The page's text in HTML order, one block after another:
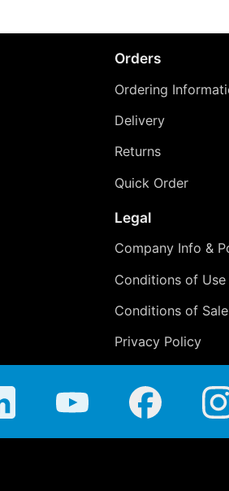
Orders
Ordering
Delivery
Returns
Quick Order
Legal
Company Info &
Conditions of Use
Conditions of Sale
Privacy Policy